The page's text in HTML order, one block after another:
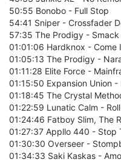
50:55 Bonobo - Full Stop
54:41 Sniper - Crossfader
57:35 The Prodigy -
01:01:06 Hardknox - Come
01:05:13 The Prodigy -
01:11:28 Elite Force -
01:15:50 Expansion Union
01:18:45 The Crystal
01:22:59 Lunatic Calm -
01:24:46 Fatboy Slim, The
01:27:37 Appllo 440 - Stop
01:30:30 Overseer -
01:34:33 Saki Kaskas -